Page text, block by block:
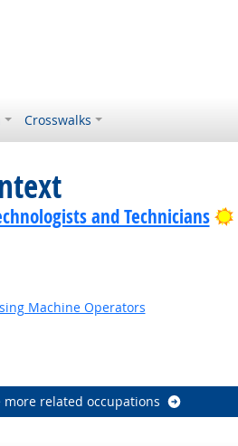
Crosswalks
and Technicians
Machine Operators
more related occupations